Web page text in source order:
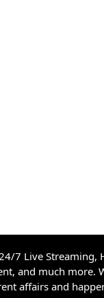
7 Live Streaming,
and much more.
affairs and